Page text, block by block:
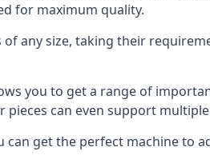
for maximum quality.
any size, taking their
you to get a range of
pieces can even support
can get the perfect machine to